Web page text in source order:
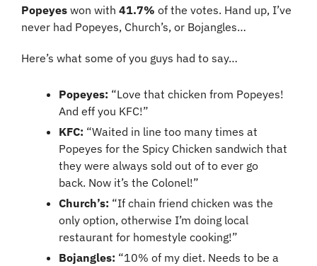
Popeyes won with 41.7% of the votes. Hand up, I’ve
never had Popeyes, Church’s, or Bojangles…
Here’s what some of you guys had to say…
Popeyes: “Love that chicken from Popeyes!
And eff you KFC!”
KFC: “Waited in line too many times at
Popeyes for the Spicy Chicken sandwich that
they were always sold out of to ever go
back. Now it’s the Colonel!”
Church’s: “If chain friend chicken was the
only option, otherwise I’m doing local
restaurant for homestyle cooking!”
Bojangles: “10% of my diet. Needs to be a